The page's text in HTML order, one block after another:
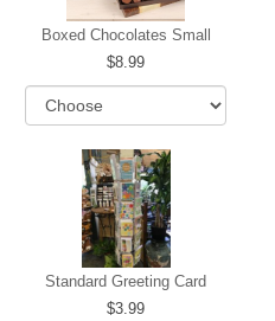
Boxed Chocolates Small
8.99
Standard Greeting Card
3.99